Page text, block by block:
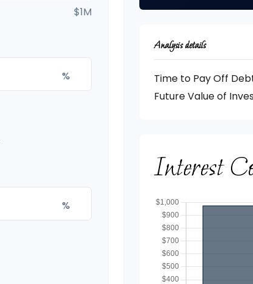
$1M
%
%
Analysis details
Time to Pay Off
Future Value of
Interest